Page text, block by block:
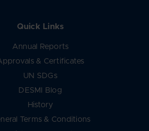
Quick Links
Annual Reports
& Certificates
UN SDGs
DESMI Blog
History
Terms & Conditions